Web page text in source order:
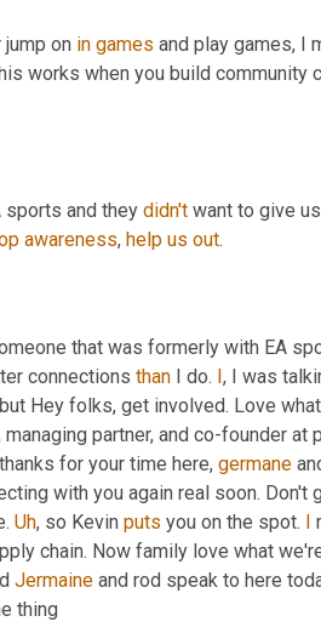
on in games and play games, I
sports and they didn't want to give
awareness, help us out.
that was formerly with EA
connections than I do. I, I was
Hey folks, get involved. Love what
managing partner, and co-founder at
for your time here, germane
Uh, so Kevin puts you on the spot. I
chain. Now family love what
Jermaine and rod speak to here
thing